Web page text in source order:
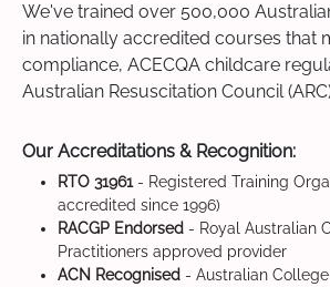
We've trained over 500,000
in nationally accredited courses that
compliance, ACECQA childcare
Australian Resuscitation Council
Our Accreditations & Recognition:
RTO 31961- Registered Training
accredited since 1996)
RACGP Endorsed - Royal Australian
Practitioners approved provider
ACN Recognised - Australian